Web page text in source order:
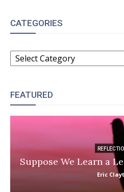
CATEGORIES
CATEGORIES
FEATURED
Suppose We Learn a
Eric